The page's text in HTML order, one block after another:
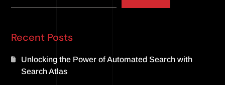
Recent Posts
Unlocking the Power of Automated Search with
Search Atlas